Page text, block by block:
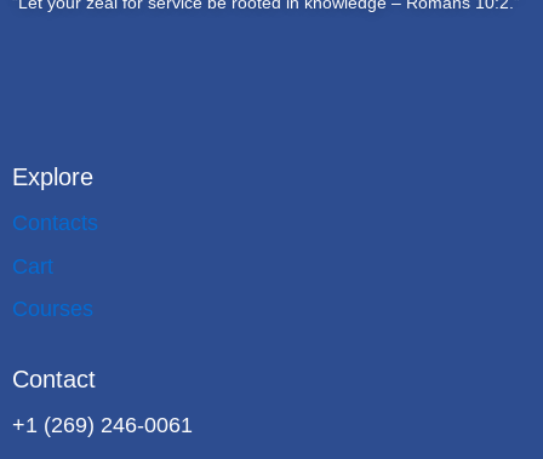
Explore
Contacts
Cart
Courses
Contact
+1 (269) 246-0061